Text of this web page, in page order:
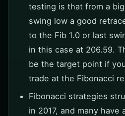
testing is that from a
swing low a good
to the Fib 1.0 or last
in this case at 206.59.
be the target point if
trade at the Fibonacci
Fibonacci strategies
in 2017, and many have